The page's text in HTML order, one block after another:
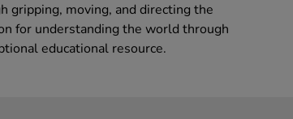
gripping, moving, and directing the
for understanding the world through
educational resource.